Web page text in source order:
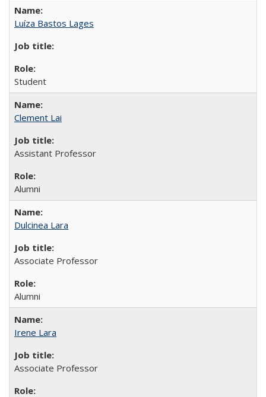
Luíza Bastos Lages
Student
Clement Lai
Assistant Professor
Alumni
Dulcinea Lara
Associate Professor
Alumni
Irene Lara
Associate Professor